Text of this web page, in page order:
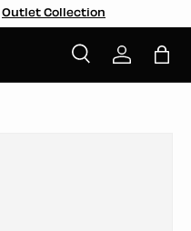
Outlet Collection
SearchLog inBag